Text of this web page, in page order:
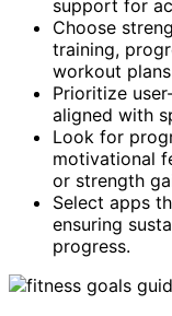
support for
Choose
training,
workout
Prioritize
aligned with
Look for
motivational
or strength
Select apps
ensuring
progress.